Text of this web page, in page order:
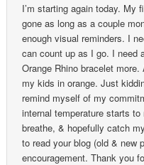
I’m starting again today. My
gone as long as a couple
enough visual reminders. I
can count up as I go. I need
Orange Rhino bracelet
my kids in orange. Just
remind myself of my
internal temperature starts
breathe, & hopefully catch
to read your blog (old & new
encouragement. Thank you